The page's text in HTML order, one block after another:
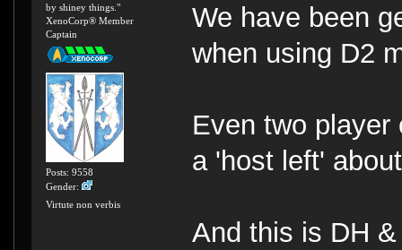
by shiney things."
XenoCorp® Member
Captain
Posts: 9558
Gender:
Virtute non verbis
We have been
when using D2
Even two
a 'host left'
And this is DH